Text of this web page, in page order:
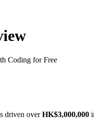
Coding for Free
driven overHK$3,000,000